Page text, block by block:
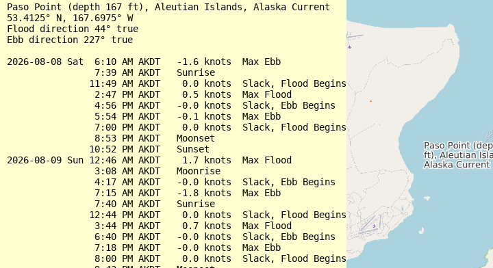
Paso Point (depth 167 ft), Aleutian Islands, Alaska Current
53.4125° N, 167.6975° W
Flood direction 44° true
Ebb direction 227° true
2026-08-08 Sat  6:10 AM AKDT   -1.6 knots  Max Ebb
                7:39 AM AKDT   Sunrise
               11:49 AM AKDT    0.0 knots  Slack, Flood Begins
                2:47 PM AKDT    0.5 knots  Max Flood
                4:56 PM AKDT   -0.0 knots  Slack, Ebb Begins
                5:54 PM AKDT   -0.1 knots  Max Ebb
                7:00 PM AKDT    0.0 knots  Slack, Flood Begins
                8:53 PM AKDT   Moonset
               10:52 PM AKDT   Sunset
2026-08-09 Sun 12:46 AM AKDT    1.7 knots  Max Flood
                3:08 AM AKDT   Moonrise
                4:17 AM AKDT   -0.0 knots  Slack, Ebb Begins
                7:15 AM AKDT   -1.8 knots  Max Ebb
                7:40 AM AKDT   Sunrise
               12:44 PM AKDT    0.0 knots  Slack, Flood Begins
                3:44 PM AKDT    0.7 knots  Max Flood
                6:40 PM AKDT   -0.0 knots  Slack, Ebb Begins
                7:18 PM AKDT   -0.0 knots  Max Ebb
                8:00 PM AKDT    0.0 knots  Slack, Flood Begins